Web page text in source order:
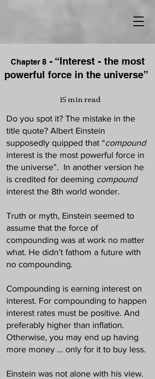
Chapter8- “Interest - the most
powerful force in the universe”
15 min read
Do you spot it? The mistake in the
title quote? Albert Einstein
supposedly quipped that “compound
interest is the most powerful force in
the universe”. In another version he
is credited for deeming compound
interest the 8th world wonder.
Truth or myth, Einstein seemed to
assume that the force of
compounding was at work no matter
what. He didn’t fathom a future with
no compounding.
Compounding is earning interest on
interest. For compounding to happen
interest rates must be positive. And
preferably higher than inflation.
Otherwise, you may end up having
more money … only for it to buy less.
Einstein was not alone with his view.